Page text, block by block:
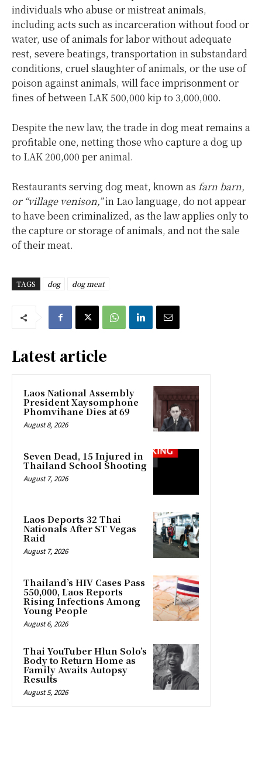
individuals who abuse or mistreat animals,
including acts such as ​incarceration without food or
water, use of animals for labor without adequate
rest, severe beatings, transportation in substandard
conditions, cruel slaughter of animals, or the use of
poison against animals, will face imprisonment or
fines of between LAK 500,000 kip to 3,000,000.
Despite the new law, the trade in dog meat remains a
profitable one, netting those who capture a dog up
to LAK 200,000 per animal.
Restaurants serving dog meat, known as farn barn,
or “village venison,”in Lao language, do not appear
to have been criminalized, as the law applies only to
the capture or storage of animals, and not the sale
of their meat.
TAGS dog dog meat
Latest article
Laos National Assembly
President Xaysomphone
Phomvihane Dies at 69
August 8, 2026
Seven Dead, 15 Injured in
Thailand School Shooting
August 7, 2026
Laos Deports 32 Thai
Nationals After ST Vegas
Raid
August 7, 2026
Thailand’s HIV Cases Pass
550,000, Laos Reports
Rising Infections Among
Young People
August 6, 2026
Thai YouTuber Hlun Solo’s
Body to Return Home as
Family Awaits Autopsy
Results
August 5, 2026